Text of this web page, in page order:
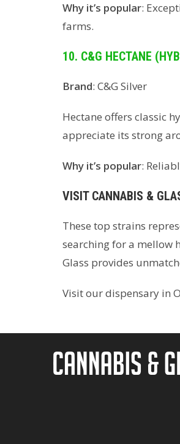
Why it’s popular:
farms.
10. C&G HECTANE
Brand: C&G Silver
Hectane offers classic
appreciate its strong
Why it’s popular:
VISIT CANNABIS &
These top strains
searching for a mellow
Glass provides
Visit our dispensary in